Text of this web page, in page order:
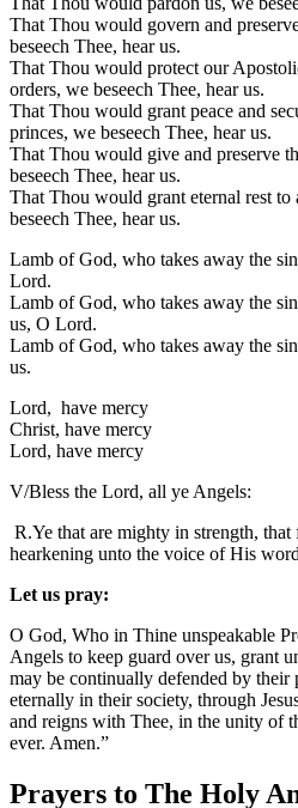
That Thou would govern and
beseech Thee, hear us.
That Thou would protect our
orders, we beseech Thee, hear us.
That Thou would grant peace and
princes, we beseech Thee, hear us.
That Thou would give and preserve
beseech Thee, hear us.
That Thou would grant eternal rest
beseech Thee, hear us.
Lamb of God, who takes away the
Lord.
Lamb of God, who takes away the
us, O Lord.
Lamb of God, who takes away the
us.
Lord, have mercy
Christ, have mercy
Lord, have mercy
V/Bless the Lord, all ye Angels:
R.Ye that are mighty in strength,
hearkening unto the voice of His
Let us pray:
O God, Who in Thine unspeakable
Angels to keep guard over us, grant
may be continually defended by their
eternally in their society, through
and reigns with Thee, in the unity of
ever. Amen.”
Prayers to The Holy